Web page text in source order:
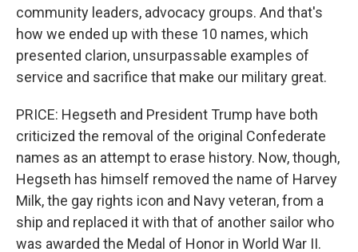
community leaders, advocacy groups. And that's
how we ended up with these 10 names, which
presented clarion, unsurpassable examples of
service and sacrifice that make our military great.
PRICE: Hegseth and President Trump have both
criticized the removal of the original Confederate
names as an attempt to erase history. Now, though,
Hegseth has himself removed the name of Harvey
Milk, the gay rights icon and Navy veteran, from a
ship and replaced it with that of another sailor who
was awarded the Medal of Honor in World War II.